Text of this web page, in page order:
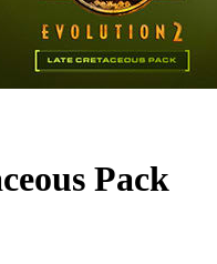
Pack